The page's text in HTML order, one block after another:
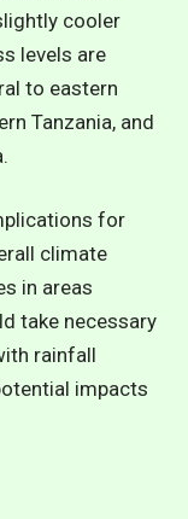
cooler
levels are
to eastern
Tanzania, and
for
climate
in areas
take necessary
rainfall
impacts